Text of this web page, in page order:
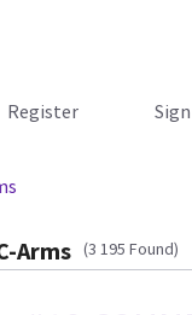
Register
Arms (3 195 Found)